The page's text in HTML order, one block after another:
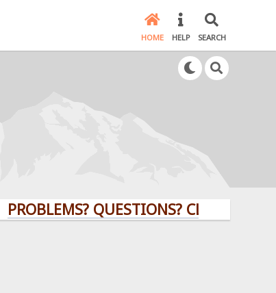
HOME HELP SEARCH
PROBLEMS? QUESTIONS? CLICK HERE!